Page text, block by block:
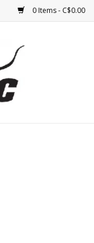
0 Items - C$0.00